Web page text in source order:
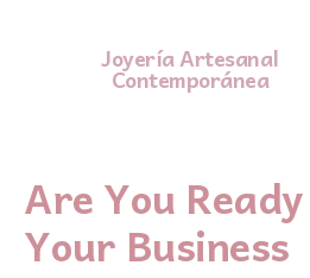
Joyería Artesanal
Contemporánea
Are You
Your Business